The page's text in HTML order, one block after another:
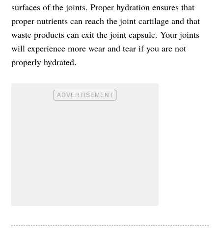
surfaces of the joints. Proper hydration ensures that
proper nutrients can reach the joint cartilage and that
waste products can exit the joint capsule. Your joints
will experience more wear and tear if you are not
properly hydrated.